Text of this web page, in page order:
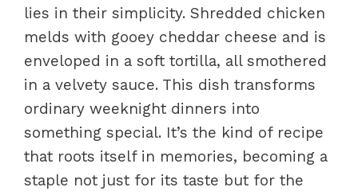
lies in their simplicity. Shredded chicken
melds with gooey cheddar cheese and is
enveloped in a soft tortilla, all smothered
in a velvety sauce. This dish transforms
ordinary weeknight dinners into
something special. It’s the kind of recipe
that roots itself in memories, becoming a
staple not just for its taste but for the